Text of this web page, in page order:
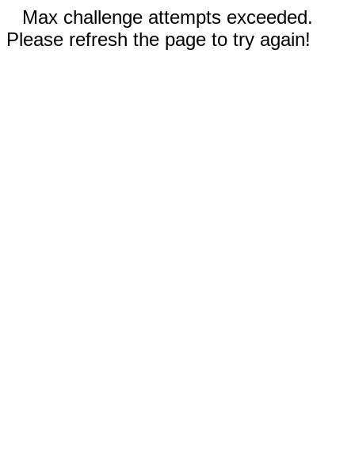
Max challenge attempts exceeded.
Please refresh the page to try again!